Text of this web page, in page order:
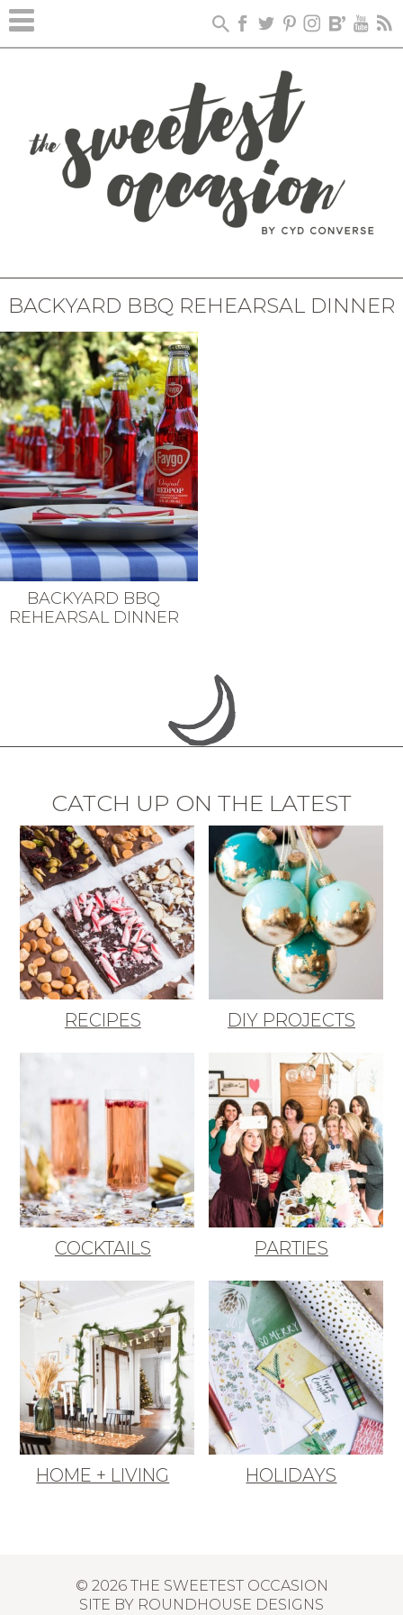
BACKYARD BBQ REHEARSAL DINNER
BACKYARD BBQ
REHEARSAL DINNER
CATCH UP ON THE LATEST
RECIPES DIY PROJECTS
COCKTAILS PARTIES
HOME + LIVING HOLIDAYS
© 2026 THE SWEETEST OCCASION
SITE BY ROUNDHOUSE DESIGNS